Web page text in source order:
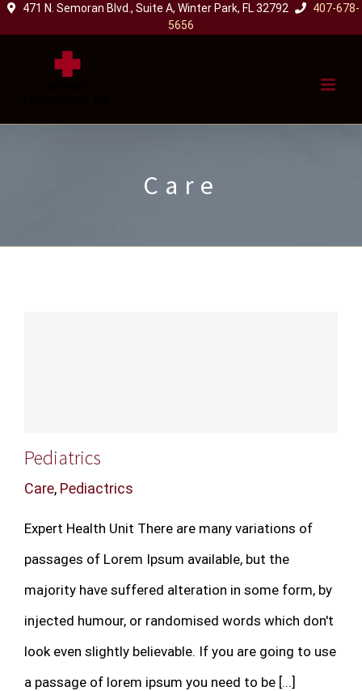
Skip471 N. Semoran Blvd., Suite A, Winter Park, FL 32792
407-678-
5656
Care
Pediatrics
Care, Pediactrics
Expert Health Unit There are many variations of
passages of Lorem Ipsum available, but the
majority have suffered alteration in some form, by
injected humour, or randomised words which don't
look even slightly believable. If you are going to use
a passage of lorem ipsum you need to be [...]